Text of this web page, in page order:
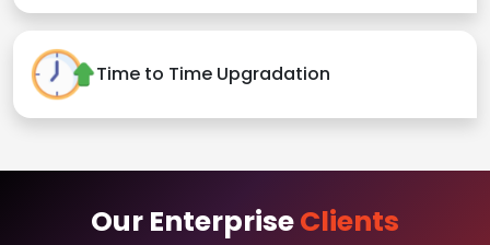
Time to Time Upgradation
Our EnterpriseClients